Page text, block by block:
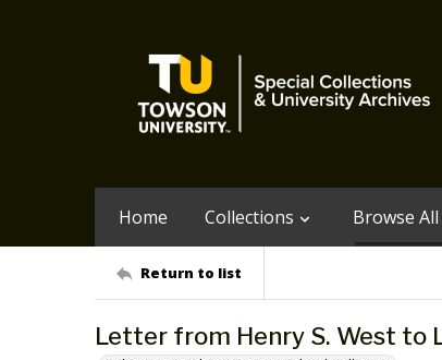
Home Collections Browse
Return to list
Letter from Henry S. West to